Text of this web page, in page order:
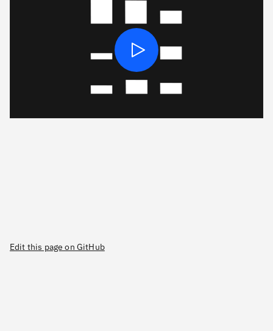
Play
Edit this page on GitHub